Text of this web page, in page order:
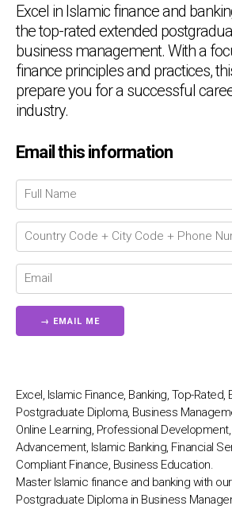
Excel in Islamic finance and
the top-rated extended
business management. With a
finance principles and practices,
prepare you for a successful
industry.
Email this information
Excel, Islamic Finance, Banking, Top-Rated,
Postgraduate Diploma, Business
Online Learning, Professional
Advancement, Islamic Banking, Financial
Compliant Finance, Business Education.
Master Islamic finance and banking with
Postgraduate Diploma in Business
💬